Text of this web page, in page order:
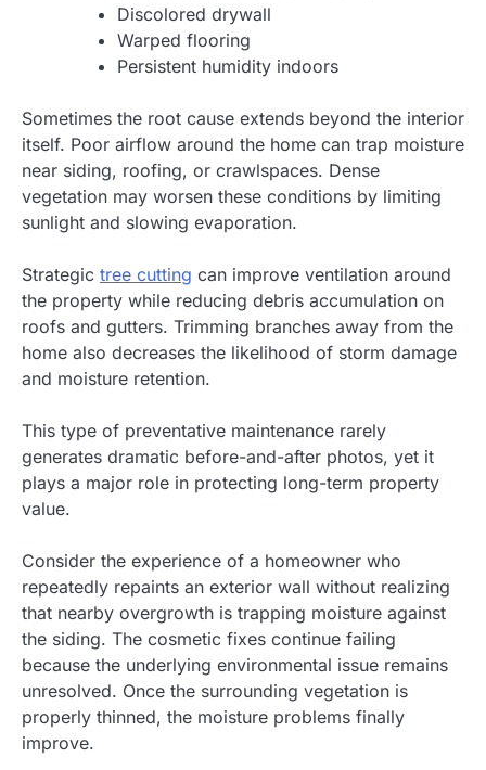
Discolored drywall
Warped flooring
Persistent humidity indoors
Sometimes the root cause extends beyond the interior
itself. Poor airflow around the home can trap moisture
near siding, roofing, or crawlspaces. Dense
vegetation may worsen these conditions by limiting
sunlight and slowing evaporation.
Strategic tree cutting can improve ventilation around
the property while reducing debris accumulation on
roofs and gutters. Trimming branches away from the
home also decreases the likelihood of storm damage
and moisture retention.
This type of preventative maintenance rarely
generates dramatic before-and-after photos, yet it
plays a major role in protecting long-term property
value.
Consider the experience of a homeowner who
repeatedly repaints an exterior wall without realizing
that nearby overgrowth is trapping moisture against
the siding. The cosmetic fixes continue failing
because the underlying environmental issue remains
unresolved. Once the surrounding vegetation is
properly thinned, the moisture problems finally
improve.